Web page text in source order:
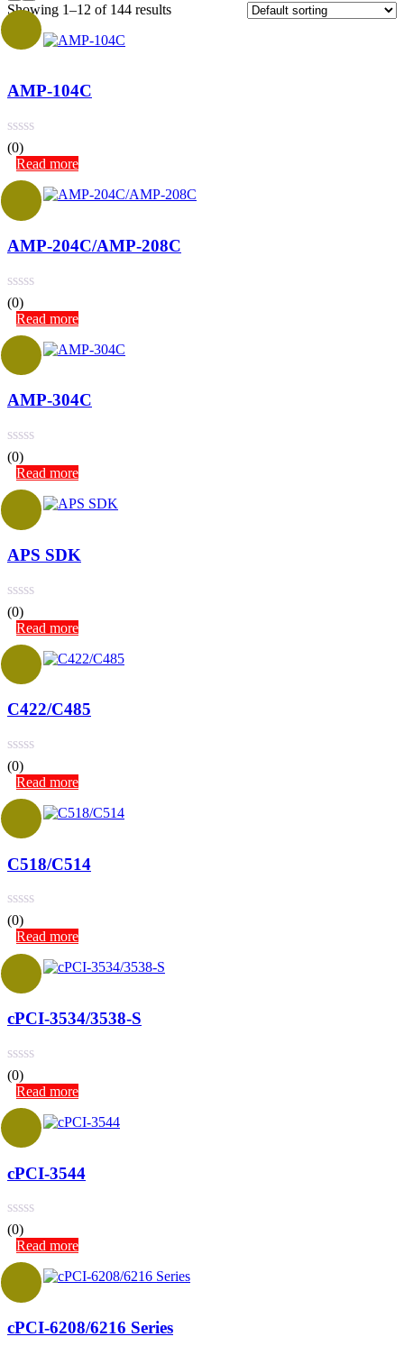
Showing 1–12 of 144 results
AMP-104C
(0)
Read more
AMP-204C/AMP-208C
(0)
Read more
AMP-304C
(0)
Read more
APS SDK
(0)
Read more
C422/C485
(0)
Read more
C518/C514
(0)
Read more
cPCI-3534/3538-S
(0)
Read more
cPCI-3544
(0)
Read more
cPCI-6208/6216 Series